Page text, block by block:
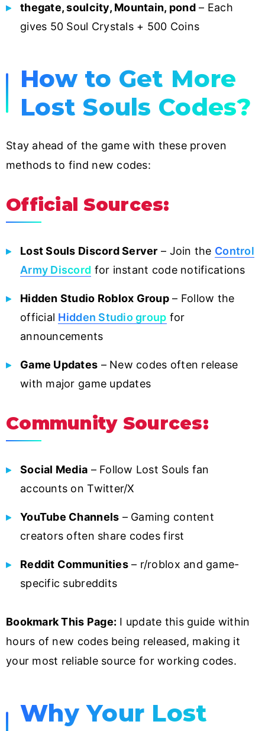
thegate, soulcity, Mountain, pond– Each
gives 50 Soul Crystals + 500 Coins
How to Get More
Lost Souls Codes?
Stay ahead of the game with these proven
methods to find new codes:
Official Sources:
Lost Souls Discord Server – Join the Control
Army Discord for instant code notifications
Hidden Studio Roblox Group – Follow the
official Hidden Studio group for
announcements
Game Updates – New codes often release
with major game updates
Community Sources:
Social Media – Follow Lost Souls fan
accounts on Twitter/X
YouTube Channels – Gaming content
creators often share codes first
Reddit Communities– r/roblox and game-
specific subreddits
Bookmark This Page: I update this guide within
hours of new codes being released, making it
your most reliable source for working codes.
Why Your Lost